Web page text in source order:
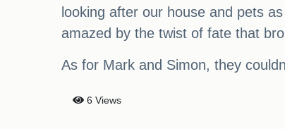
looking after our house and pets
amazed by the twist of fate that
As for Mark and Simon, they
6 Views